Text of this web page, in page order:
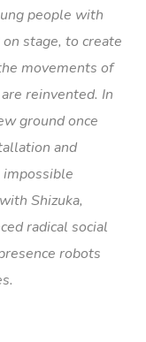
people with
stage, to create
movements of
reinvented. In
ground once
and
impossible
Shizuka,
radical social
robots